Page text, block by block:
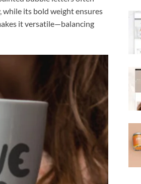
while its bold weight ensures
it versatile—balancing